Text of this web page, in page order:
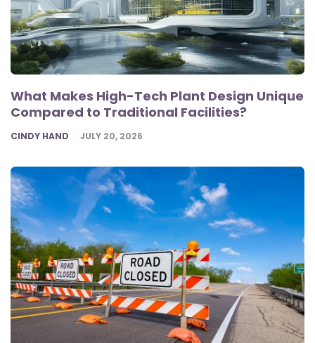
What Makes High-Tech Plant Design Unique
Compared to Traditional Facilities?
POSTED
CINDY HAND JULY 20, 2026